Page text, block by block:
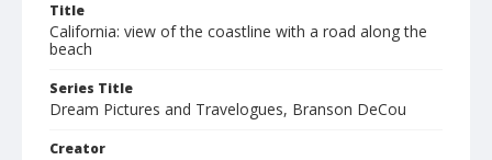
Title
California: view of the coastline with a road along the
beach
Series Title
Dream Pictures and Travelogues, Branson DeCou
Creator